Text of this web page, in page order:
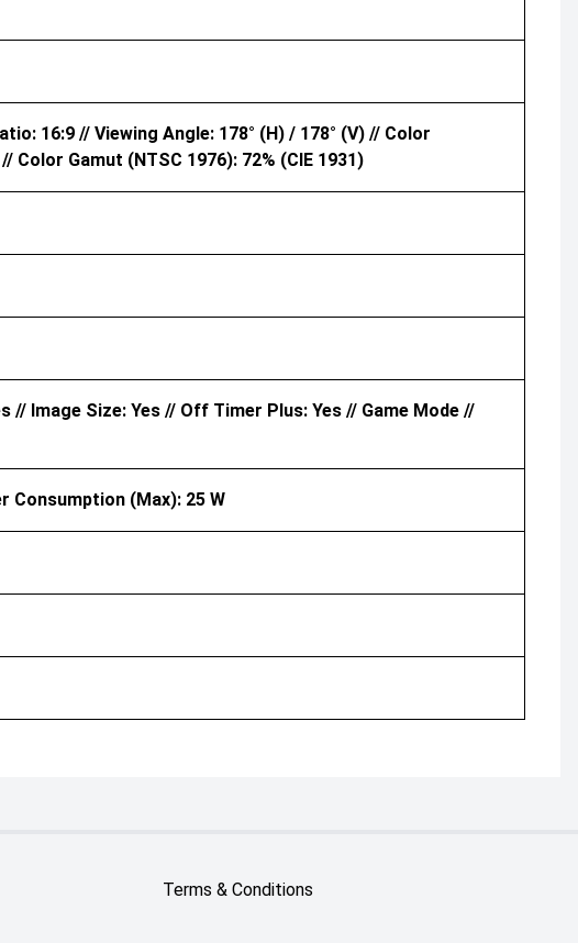
16:9 // Viewing Angle: 178° (H) / 178° (V) // Color
Color Gamut (NTSC 1976): 72% (CIE 1931)
// Image Size: Yes // Off Timer Plus: Yes // Game Mode //
Consumption (Max): 25 W
Terms & Conditions